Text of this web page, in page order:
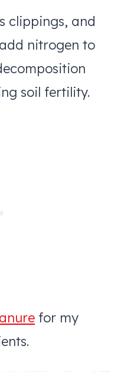
clippings, and
nitrogen to
soil fertility.
for my